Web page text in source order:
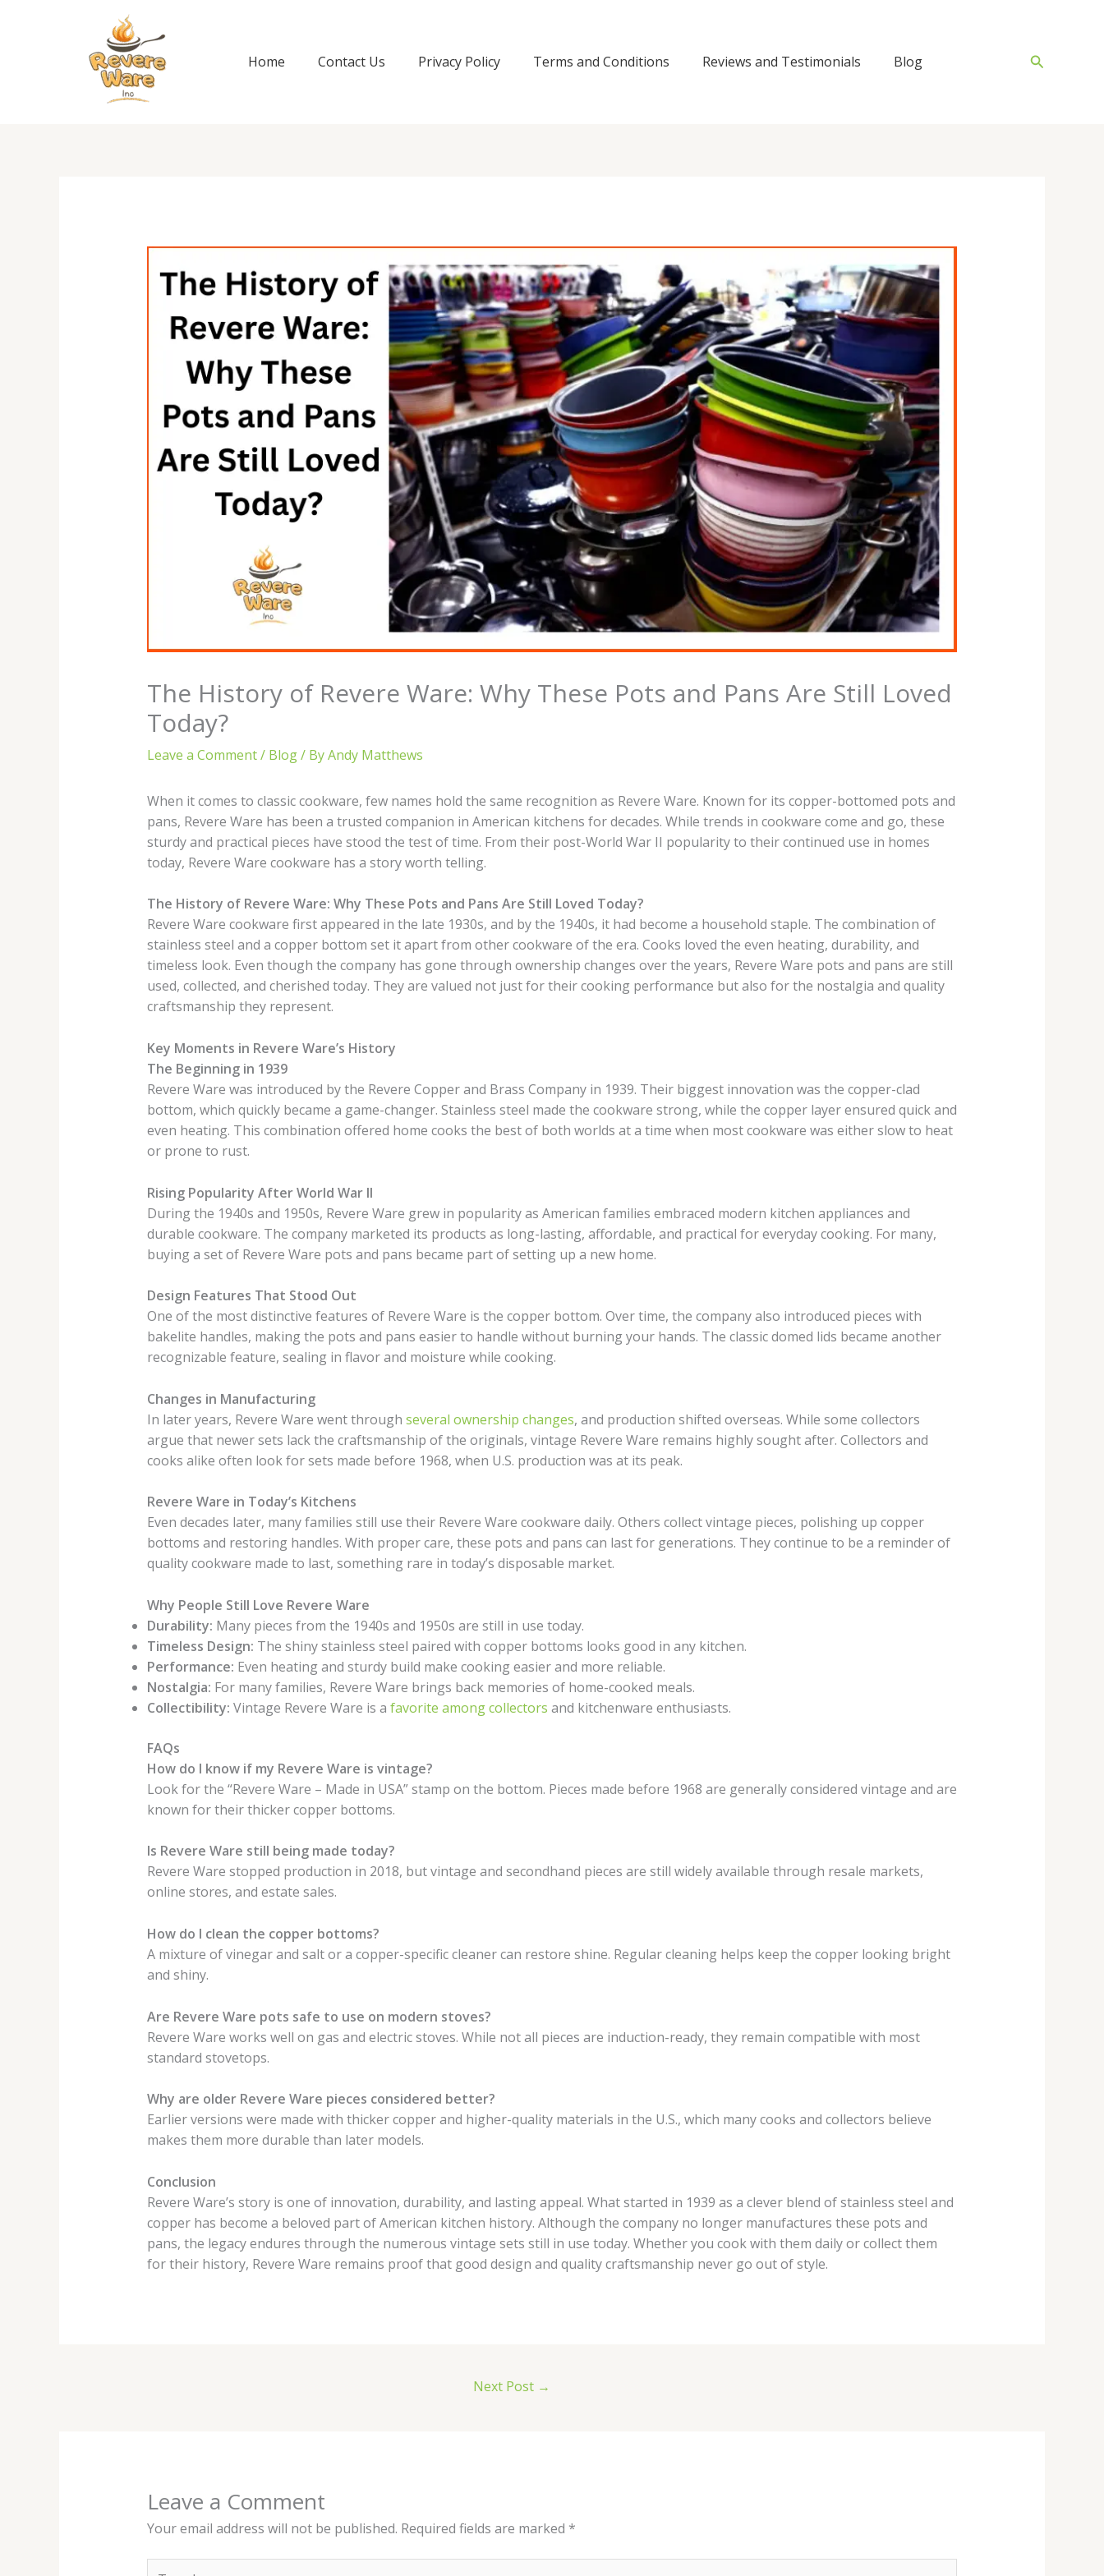
Home Contact Us Privacy Policy Terms and Conditions Reviews and Testimonials Blog Search
The History of Revere Ware: Why These Pots and Pans Are Still Loved
Today?
Leave a Comment/ Blog/ ByAndy Matthews
When it comes to classic cookware, few names hold the same recognition as Revere Ware. Known for its copper-bottomed pots and
pans, Revere Ware has been a trusted companion in American kitchens for decades. While trends in cookware come and go, these
sturdy and practical pieces have stood the test of time. From their post-World War II popularity to their continued use in homes
today, Revere Ware cookware has a story worth telling.
The History of Revere Ware: Why These Pots and Pans Are Still Loved Today?
Revere Ware cookware first appeared in the late 1930s, and by the 1940s, it had become a household staple. The combination of
stainless steel and a copper bottom set it apart from other cookware of the era. Cooks loved the even heating, durability, and
timeless look. Even though the company has gone through ownership changes over the years, Revere Ware pots and pans are still
used, collected, and cherished today. They are valued not just for their cooking performance but also for the nostalgia and quality
craftsmanship they represent.
Key Moments in Revere Ware’s History
The Beginning in 1939
Revere Ware was introduced by the Revere Copper and Brass Company in 1939. Their biggest innovation was the copper-clad
bottom, which quickly became a game-changer. Stainless steel made the cookware strong, while the copper layer ensured quick and
even heating. This combination offered home cooks the best of both worlds at a time when most cookware was either slow to heat
or prone to rust.
Rising Popularity After World War II
During the 1940s and 1950s, Revere Ware grew in popularity as American families embraced modern kitchen appliances and
durable cookware. The company marketed its products as long-lasting, affordable, and practical for everyday cooking. For many,
buying a set of Revere Ware pots and pans became part of setting up a new home.
Design Features That Stood Out
One of the most distinctive features of Revere Ware is the copper bottom. Over time, the company also introduced pieces with
bakelite handles, making the pots and pans easier to handle without burning your hands. The classic domed lids became another
recognizable feature, sealing in flavor and moisture while cooking.
Changes in Manufacturing
In later years, Revere Ware went through several ownership changes, and production shifted overseas. While some collectors
argue that newer sets lack the craftsmanship of the originals, vintage Revere Ware remains highly sought after. Collectors and
cooks alike often look for sets made before 1968, when U.S. production was at its peak.
Revere Ware in Today’s Kitchens
Even decades later, many families still use their Revere Ware cookware daily. Others collect vintage pieces, polishing up copper
bottoms and restoring handles. With proper care, these pots and pans can last for generations. They continue to be a reminder of
quality cookware made to last, something rare in today’s disposable market.
Why People Still Love Revere Ware
Durability: Many pieces from the 1940s and 1950s are still in use today.
Timeless Design: The shiny stainless steel paired with copper bottoms looks good in any kitchen.
Performance: Even heating and sturdy build make cooking easier and more reliable.
Nostalgia: For many families, Revere Ware brings back memories of home-cooked meals.
Collectibility: Vintage Revere Ware is a favorite among collectors and kitchenware enthusiasts.
FAQs
How do I know if my Revere Ware is vintage?
Look for the “Revere Ware – Made in USA” stamp on the bottom. Pieces made before 1968 are generally considered vintage and are
known for their thicker copper bottoms.
Is Revere Ware still being made today?
Revere Ware stopped production in 2018, but vintage and secondhand pieces are still widely available through resale markets,
online stores, and estate sales.
How do I clean the copper bottoms?
A mixture of vinegar and salt or a copper-specific cleaner can restore shine. Regular cleaning helps keep the copper looking bright
and shiny.
Are Revere Ware pots safe to use on modern stoves?
Revere Ware works well on gas and electric stoves. While not all pieces are induction-ready, they remain compatible with most
standard stovetops.
Why are older Revere Ware pieces considered better?
Earlier versions were made with thicker copper and higher-quality materials in the U.S., which many cooks and collectors believe
makes them more durable than later models.
Conclusion
Revere Ware’s story is one of innovation, durability, and lasting appeal. What started in 1939 as a clever blend of stainless steel and
copper has become a beloved part of American kitchen history. Although the company no longer manufactures these pots and
pans, the legacy endures through the numerous vintage sets still in use today. Whether you cook with them daily or collect them
for their history, Revere Ware remains proof that good design and quality craftsmanship never go out of style.
Next Post →
Leave a Comment
Your email address will not be published. Required fields are marked *